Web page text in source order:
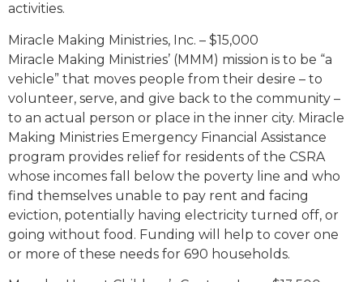
activities.
Miracle Making Ministries, Inc. – $15,000
Miracle Making Ministries’ (MMM) mission is to be “a
vehicle” that moves people from their desire – to
volunteer, serve, and give back to the community –
to an actual person or place in the inner city. Miracle
Making Ministries Emergency Financial Assistance
program provides relief for residents of the CSRA
whose incomes fall below the poverty line and who
find themselves unable to pay rent and facing
eviction, potentially having electricity turned off, or
going without food. Funding will help to cover one
or more of these needs for 690 households.